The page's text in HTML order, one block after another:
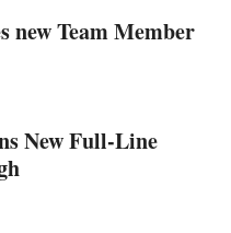
new Team Member
New Full-Line